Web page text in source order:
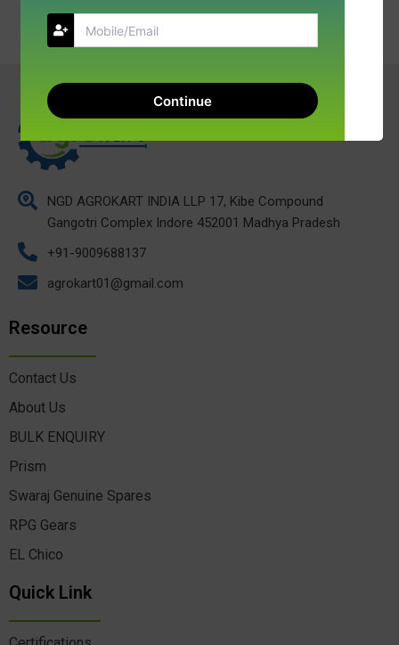
NGD AGROKART INDIA LLP 17, Kibe Compound
Gangotri Complex Indore 452001 Madhya Pradesh
+91-9009688137
agrokart01@gmail.com
Resource
Contact Us
About Us
BULK ENQUIRY
Prism
Swaraj Genuine Spares
RPG Gears
EL Chico
Quick Link
Continue